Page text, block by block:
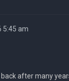
5:45 am
after many